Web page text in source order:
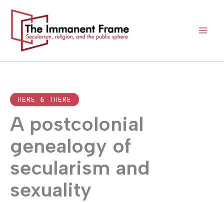
content
HERE & THERE
A postcolonial
genealogy of
secularism and
sexuality